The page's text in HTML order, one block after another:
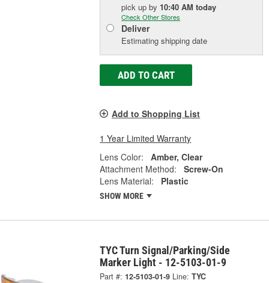
pick upby 10:40 AM today
Check Other Stores
Deliver
Estimating shipping date
ADD TO CART
Add to Shopping List
1 Year Limited Warranty
Lens Color:
Amber, Clear
Attachment Method:
Screw-On
Lens Material:
Plastic
SHOW MORE
TYC Turn Signal/Parking/Side
Marker Light - 12-5103-01-9
Part #: 12-5103-01-9 Line: TYC